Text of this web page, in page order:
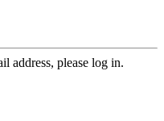
address, please log in.